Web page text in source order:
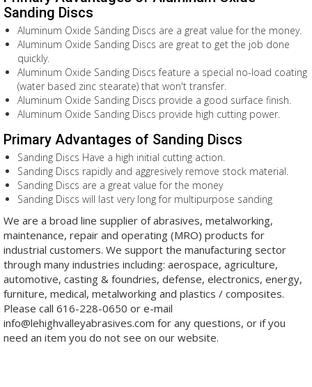
Sanding Discs
Aluminum Oxide Sanding Discs are a great value for the money.
Aluminum Oxide Sanding Discs are great to get the job done
quickly.
Aluminum Oxide Sanding Discs feature a special no-load coating
(water based zinc stearate) that won't transfer.
Aluminum Oxide Sanding Discs provide a good surface finish.
Aluminum Oxide Sanding Discs provide high cutting power.
Primary Advantages of Sanding Discs
Sanding Discs Have a high initial cutting action.
Sanding Discs rapidly and aggresively remove stock material.
Sanding Discs are a great value for the money
Sanding Discs will last very long for multipurpose sanding
We are a broad line supplier of abrasives, metalworking,
maintenance, repair and operating (MRO) products for
industrial customers. We support the manufacturing sector
through many industries including: aerospace, agriculture,
automotive, casting & foundries, defense, electronics, energy,
furniture, medical, metalworking and plastics / composites.
Please call 616-228-0650 or e-mail
info@lehighvalleyabrasives.com for any questions, or if you
need an item you do not see on our website.